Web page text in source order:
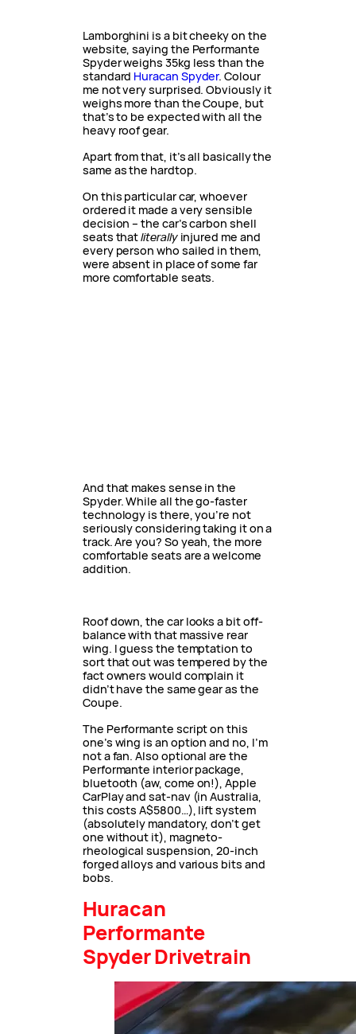
Lamborghini is a bit cheeky on the
website, saying the Performante
Spyder weighs 35kg less than the
standard Huracan Spyder. Colour
me not very surprised. Obviously it
weighs more than the Coupe, but
that’s to be expected with all the
heavy roof gear.
Apart from that, it’s all basically the
same as the hardtop.
On this particular car, whoever
ordered it made a very sensible
decision – the car’s carbon shell
seats thatliterallyinjured me and
every person who sailed in them,
were absent in place of some far
more comfortable seats.
And that makes sense in the
Spyder. While all the go-faster
technology is there, you’re not
seriously considering taking it on a
track. Are you? So yeah, the more
comfortable seats are a welcome
addition.
Roof down, the car looks a bit off-
balance with that massive rear
wing. I guess the temptation to
sort that out was tempered by the
fact owners would complain it
didn’t have the same gear as the
Coupe.
The Performante script on this
one’s wing is an option and no, I’m
not a fan. Also optional are the
Performante interior package,
bluetooth (aw, come on!), Apple
CarPlay and sat-nav (in Australia,
this costs A$5800…), lift system
(absolutely mandatory, don’t get
one without it), magneto-
rheological suspension, 20-inch
forged alloys and various bits and
bobs.
Huracan
Performante
Spyder Drivetrain